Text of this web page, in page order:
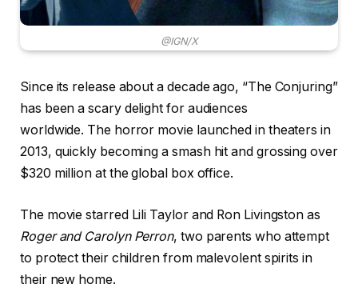
@IGN/X
Since its release about a decade ago, “The Conjuring”
has been a scary delight for audiences
worldwide. The horror movie launched in theaters in
2013, quickly becoming a smash hit and grossing over
$320 million at the global box office.
The movie starred Lili Taylor and Ron Livingston as
Roger and Carolyn Perron, two parents who attempt
to protect their children from malevolent spirits in
their new home.